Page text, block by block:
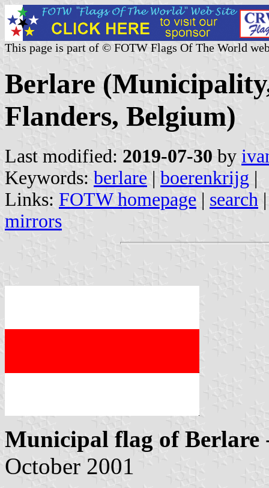
This page is part of © FOTW Flags Of The World
Berlare
Flanders, Belgium)
Last modified: 2019-07-30 by
Keywords: berlare | boerenkrijg |
Links: FOTW homepage | search
mirrors
Municipal flag of Berlare
October 2001